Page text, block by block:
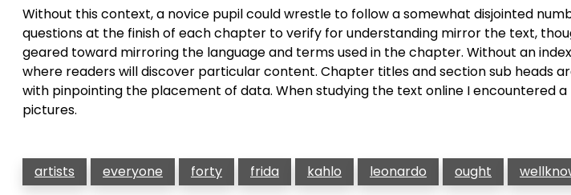
Without this context, a novice pupil could wrestle to follow a somewhat disjointed
questions at the finish of each chapter to verify for understanding mirror the text,
geared toward mirroring the language and terms used in the chapter. Without an
where readers will discover particular content. Chapter titles and section sub heads
with pinpointing the placement of data. When studying the text online I encountered
pictures.
artists everyone forty frida kahlo leonardo ought